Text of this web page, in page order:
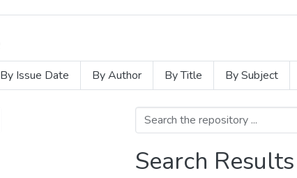
By Issue Date By Author By Title By Subject
Search Results